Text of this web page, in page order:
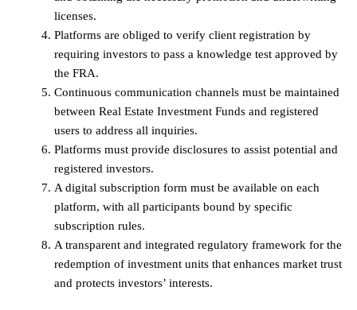
licenses.
Platforms are obliged to verify client registration by
requiring investors to pass a knowledge test approved by
the FRA.
Continuous communication channels must be maintained
between Real Estate Investment Funds and registered
users to address all inquiries.
Platforms must provide disclosures to assist potential and
registered investors.
A digital subscription form must be available on each
platform, with all participants bound by specific
subscription rules.
A transparent and integrated regulatory framework for the
redemption of investment units that enhances market trust
and protects investors’ interests.